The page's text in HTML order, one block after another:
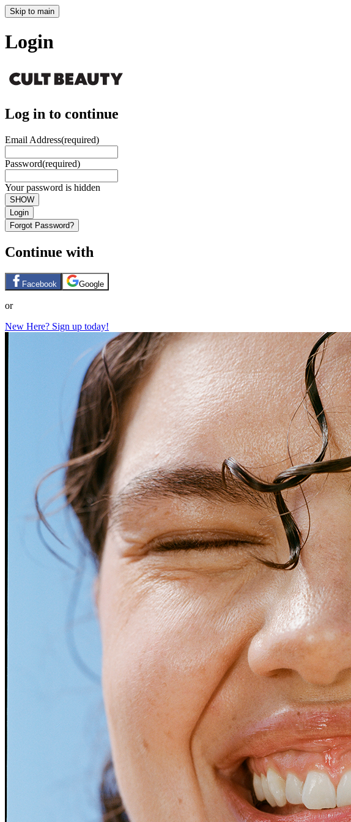
Skip to main
Login
Log in to continue
Email Address(required)
Password(required)
Your password is hidden
SHOW
Login
Forgot Password?
Continue with
Facebook Google
or
New Here? Sign up today!